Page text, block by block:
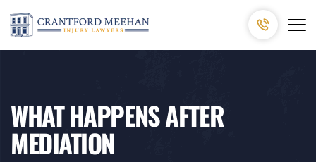
WHAT HAPPENS AFTER
MEDIATION